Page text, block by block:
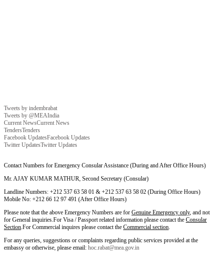
Tweets by indembrabat
Tweets by @MEAIndia
Current NewsCurrent News
TendersTenders
Facebook UpdatesFacebook Updates
Twitter UpdatesTwitter Updates
Contact Numbers for Emergency Consular Assistance (During and After Office Hours)
Mr. AJAY KUMAR MATHUR, Second Secretary (Consular)
Landline Numbers: +212 537 63 58 01 & +212 537 63 58 02 (During Office Hours)
Mobile No: +212 66 12 97 491 (After Office Hours)
Please note that the above Emergency Numbers are for Genuine Emergency only, and not
for General inquiries.For Visa / Passport related information please contact the Consular
Section.For Commercial inquires please contact the Commercial section.
For any queries, suggestions or complaints regarding public services provided at the
embassy or otherwise, please email: hoc.rabat@mea.gov.in